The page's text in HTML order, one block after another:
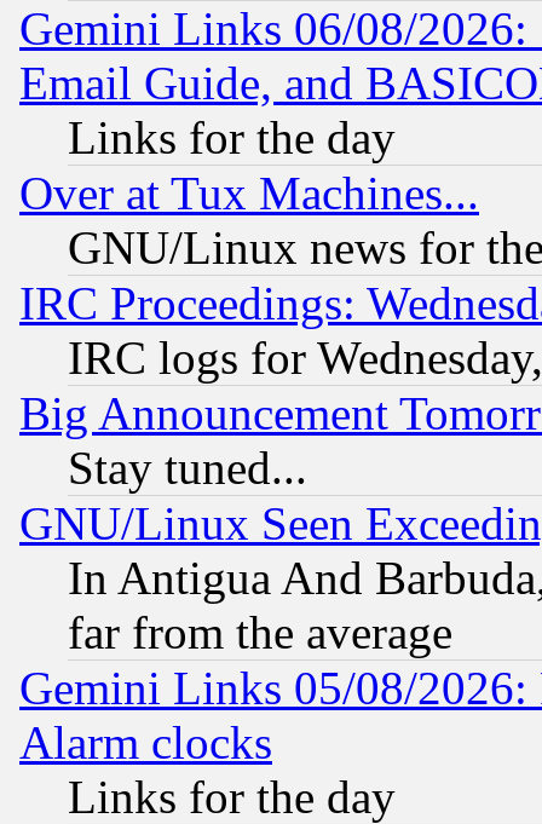
Gemini Links 06/08/
Email Guide, and
Links for the day
Over at Tux Machines...
GNU/Linux news for
IRC Proceedings:
IRC logs for
Big Announcement
Stay tuned...
GNU/Linux Seen
In Antigua And
far from the average
Gemini Links 05/08/2026:
Alarm clocks
Links for the day